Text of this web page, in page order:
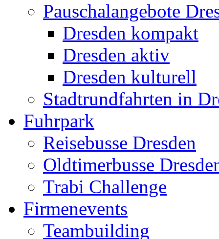
Pauschalangebote
Dresden kompakt
Dresden aktiv
Dresden kulturell
Stadtrundfahrten in
Fuhrpark
Reisebusse Dresden
Oldtimerbusse
Trabi Challenge
Firmenevents
Teambuilding